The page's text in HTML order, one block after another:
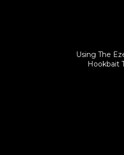
Using The
Hookbait